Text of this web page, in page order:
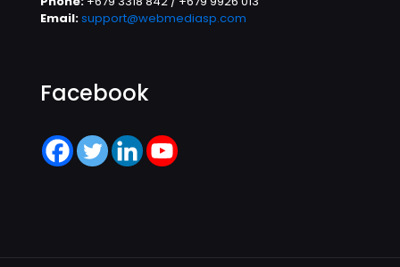
Email:support@webmediasp.com
Facebook